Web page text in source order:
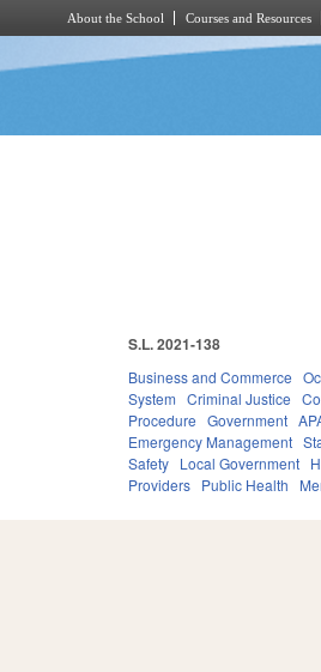
About the School Courses and Resources
S.L. 2021-138
Business and Commerce
System Criminal Justice
Procedure Government
Emergency Management
Safety Local Government
Providers Public Health